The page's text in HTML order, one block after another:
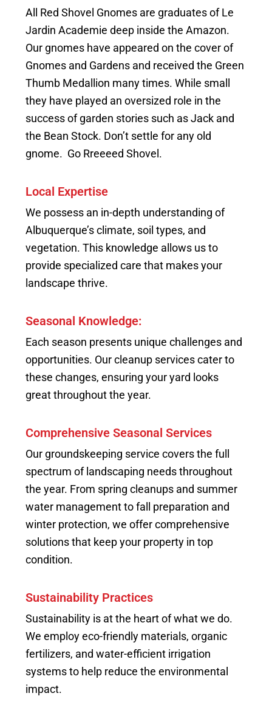
All Red Shovel Gnomes are graduates of Le
Jardin Academie deep inside the Amazon.
Our gnomes have appeared on the cover of
Gnomes and Gardens and received the Green
Thumb Medallion many times. While small
they have played an oversized role in the
success of garden stories such as Jack and
the Bean Stock. Don’t settle for any old
gnome. Go Rreeeed Shovel.
Local Expertise
We possess an in-depth understanding of
Albuquerque’s climate, soil types, and
vegetation. This knowledge allows us to
provide specialized care that makes your
landscape thrive.
Seasonal Knowledge:
Each season presents unique challenges and
opportunities. Our cleanup services cater to
these changes, ensuring your yard looks
great throughout the year.
Comprehensive Seasonal Services
Our groundskeeping service covers the full
spectrum of landscaping needs throughout
the year. From spring cleanups and summer
water management to fall preparation and
winter protection, we offer comprehensive
solutions that keep your property in top
condition.
Sustainability Practices
Sustainability is at the heart of what we do.
We employ eco-friendly materials, organic
fertilizers, and water-efficient irrigation
systems to help reduce the environmental
impact.